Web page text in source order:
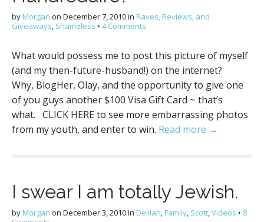
by Morgan on December 7, 2010in Raves, Reviews, and
Giveaways, Shameless • 4 Comments
What would possess me to post this picture of myself
(and my then-future-husband!) on the internet?
Why, BlogHer, Olay, and the opportunity to give one
of you guys another $100 Visa Gift Card ~ that’s
what. CLICK HERE to see more embarrassing photos
from my youth, and enter to win. Read more →
I swear I am totally Jewish.
by Morgan on December 3, 2010in Delilah, Family, Scott,Videos • 8